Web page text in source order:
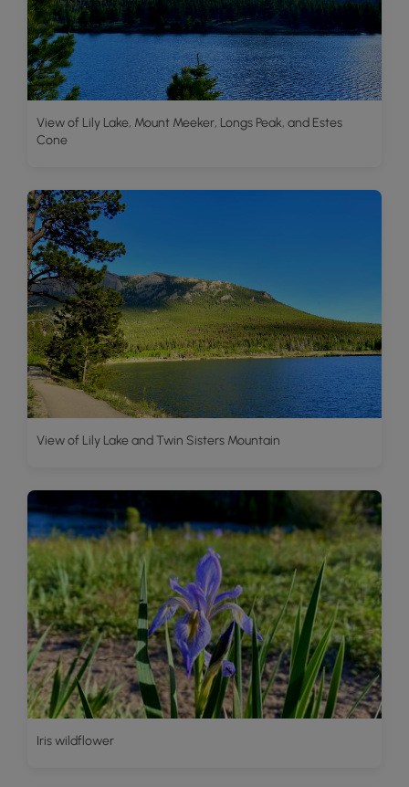
View of Lily Lake, Mount Meeker, Longs Peak, and Estes
Cone
View of Lily Lake and Twin Sisters Mountain
Iris wildflower